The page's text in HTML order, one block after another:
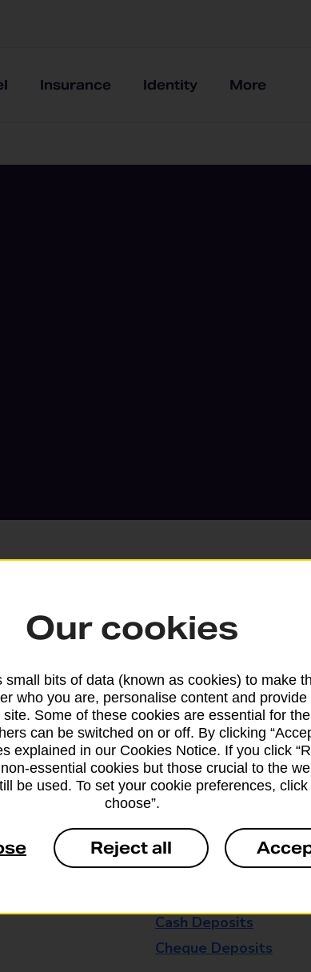
Insurance Identity More
Services available at this
We sell Royal Mail and Parcelforce
branches, except Banking Hubs and
drop-off services only. Postage
available in selected branches
Some services operate at particular
branch for further details.
Everyday Personal
Cash Deposits
Cheque Deposits
Our cookies
small bits of data (known as cookies) to make
who you are, personalise content and provide
Some of these cookies are essential for
can be switched on or off. By clicking
explained in our Cookies Notice. If you click
essential cookies but those crucial to the
be used. To set your cookie preferences, click
choose”.
Reject all